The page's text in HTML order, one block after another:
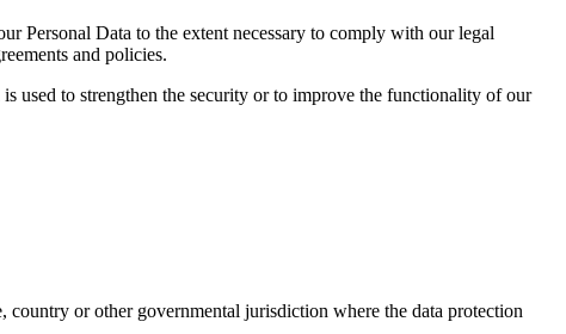
Personal Data to the extent necessary to comply with our legal
and policies.
used to strengthen the security or to improve the functionality of our
or other governmental jurisdiction where the data protection